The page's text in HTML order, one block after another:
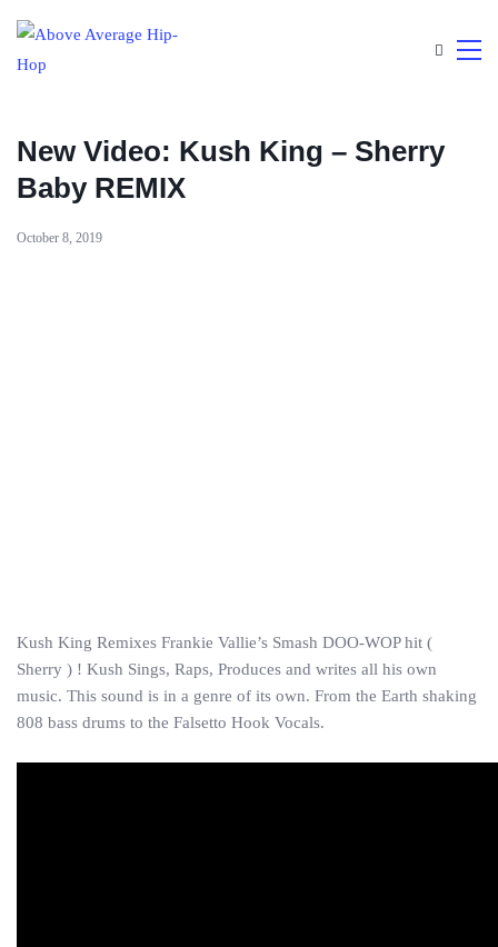
New Video: Kush King – Sherry
Baby REMIX
October 8, 2019
Kush King Remixes Frankie Vallie’s Smash DOO-WOP hit (
Sherry ) ! Kush Sings, Raps, Produces and writes all his own
music. This sound is in a genre of its own. From the Earth shaking
808 bass drums to the Falsetto Hook Vocals.